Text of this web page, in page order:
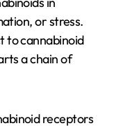
or stress.
to cannabinoid
a chain of
receptors